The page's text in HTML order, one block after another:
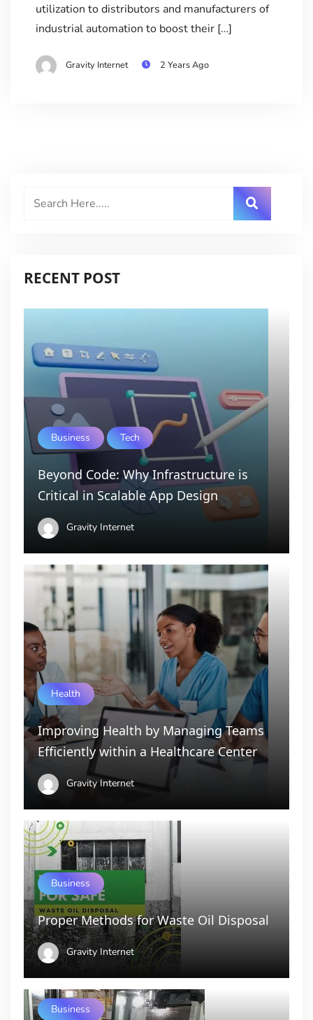
utilization to distributors and manufacturers of
industrial automation to boost their […]
Gravity Internet 2 Years Ago
RECENT POST
Business Tech
Beyond Code: Why Infrastructure is
Critical in Scalable App Design
Gravity Internet
Health
Improving Health by Managing Teams
Efficiently within a Healthcare Center
Gravity Internet
Business
Proper Methods for Waste Oil Disposal
Gravity Internet
Business